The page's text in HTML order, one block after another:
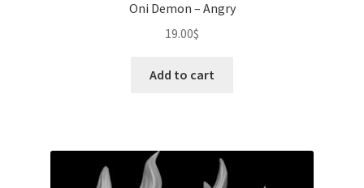
Oni Demon – Angry
19.00$
Add to cart